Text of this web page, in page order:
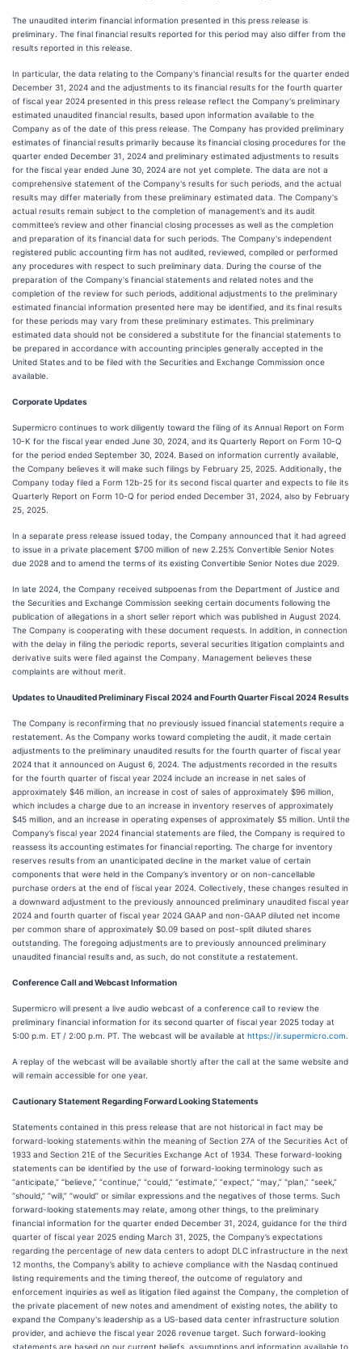
The unaudited interim financial information presented in this press release is
preliminary. The final financial results reported for this period may also differ from the
results reported in this release.
In particular, the data relating to the Company's financial results for the quarter ended
December 31, 2024 and the adjustments to its financial results for the fourth quarter
of fiscal year 2024 presented in this press release reflect the Company's preliminary
estimated unaudited financial results, based upon information available to the
Company as of the date of this press release. The Company has provided preliminary
estimates of financial results primarily because its financial closing procedures for the
quarter ended December 31, 2024 and preliminary estimated adjustments to results
for the fiscal year ended June 30, 2024 are not yet complete. The data are not a
comprehensive statement of the Company's results for such periods, and the actual
results may differ materially from these preliminary estimated data. The Company's
actual results remain subject to the completion of management’s and its audit
committee’s review and other financial closing processes as well as the completion
and preparation of its financial data for such periods. The Company's independent
registered public accounting firm has not audited, reviewed, compiled or performed
any procedures with respect to such preliminary data. During the course of the
preparation of the Company's financial statements and related notes and the
completion of the review for such periods, additional adjustments to the preliminary
estimated financial information presented here may be identified, and its final results
for these periods may vary from these preliminary estimates. This preliminary
estimated data should not be considered a substitute for the financial statements to
be prepared in accordance with accounting principles generally accepted in the
United States and to be filed with the Securities and Exchange Commission once
available.
Corporate Updates
Supermicro continues to work diligently toward the filing of its Annual Report on Form
10-K for the fiscal year ended June 30, 2024, and its Quarterly Report on Form 10-Q
for the period ended September 30, 2024. Based on information currently available,
the Company believes it will make such filings by February 25, 2025. Additionally, the
Company today filed a Form 12b-25 for its second fiscal quarter and expects to file its
Quarterly Report on Form 10-Q for period ended December 31, 2024, also by February
25, 2025.
In a separate press release issued today, the Company announced that it had agreed
to issue in a private placement $700 million of new 2.25% Convertible Senior Notes
due 2028 and to amend the terms of its existing Convertible Senior Notes due 2029.
In late 2024, the Company received subpoenas from the Department of Justice and
the Securities and Exchange Commission seeking certain documents following the
publication of allegations in a short seller report which was published in August 2024.
The Company is cooperating with these document requests. In addition, in connection
with the delay in filing the periodic reports, several securities litigation complaints and
derivative suits were filed against the Company. Management believes these
complaints are without merit.
Updates to Unaudited Preliminary Fiscal 2024 and Fourth Quarter Fiscal 2024 Results
The Company is reconfirming that no previously issued financial statements require a
restatement. As the Company works toward completing the audit, it made certain
adjustments to the preliminary unaudited results for the fourth quarter of fiscal year
2024 that it announced on August 6, 2024. The adjustments recorded in the results
for the fourth quarter of fiscal year 2024 include an increase in net sales of
approximately $46 million, an increase in cost of sales of approximately $96 million,
which includes a charge due to an increase in inventory reserves of approximately
$45 million, and an increase in operating expenses of approximately $5 million. Until the
Company’s fiscal year 2024 financial statements are filed, the Company is required to
reassess its accounting estimates for financial reporting. The charge for inventory
reserves results from an unanticipated decline in the market value of certain
components that were held in the Company’s inventory or on non-cancellable
purchase orders at the end of fiscal year 2024. Collectively, these changes resulted in
a downward adjustment to the previously announced preliminary unaudited fiscal year
2024 and fourth quarter of fiscal year 2024 GAAP and non-GAAP diluted net income
per common share of approximately $0.09 based on post-split diluted shares
outstanding. The foregoing adjustments are to previously announced preliminary
unaudited financial results and, as such, do not constitute a restatement.
Conference Call and Webcast Information
Supermicro will present a live audio webcast of a conference call to review the
preliminary financial information for its second quarter of fiscal year 2025 today at
5:00 p.m. ET / 2:00 p.m. PT. The webcast will be available at https://ir.supermicro.com
A replay of the webcast will be available shortly after the call at the same website and
will remain accessible for one year.
Cautionary Statement Regarding Forward Looking Statements
Statements contained in this press release that are not historical in fact may be
forward-looking statements within the meaning of Section 27A of the Securities Act of
1933 and Section 21E of the Securities Exchange Act of 1934. These forward-looking
statements can be identified by the use of forward-looking terminology such as
“anticipate,” “believe,” “continue,” “could,” “estimate,” “expect,” “may,” "plan,” “seek,”
“should,” “will,” “would” or similar expressions and the negatives of those terms. Such
forward-looking statements may relate, among other things, to the preliminary
financial information for the quarter ended December 31, 2024, guidance for the third
quarter of fiscal year 2025 ending March 31, 2025, the Company’s expectations
regarding the percentage of new data centers to adopt DLC infrastructure in the next
12 months, the Company’s ability to achieve compliance with the Nasdaq continued
listing requirements and the timing thereof, the outcome of regulatory and
enforcement inquiries as well as litigation filed against the Company, the completion of
the private placement of new notes and amendment of existing notes, the ability to
expand the Company's leadership as a US-based data center infrastructure solution
provider, and achieve the fiscal year 2026 revenue target. Such forward-looking
statements are based on our current beliefs, assumptions and information available to